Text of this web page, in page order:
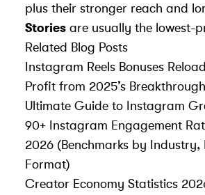
plus their stronger reach and
Stories are usually the lowest-
Related Blog Posts
Instagram Reels Bonuses
Profit from 2025’s
Ultimate Guide to Instagram
90+ Instagram Engagement
2026 (Benchmarks by Industry,
Format)
Creator Economy Statistics